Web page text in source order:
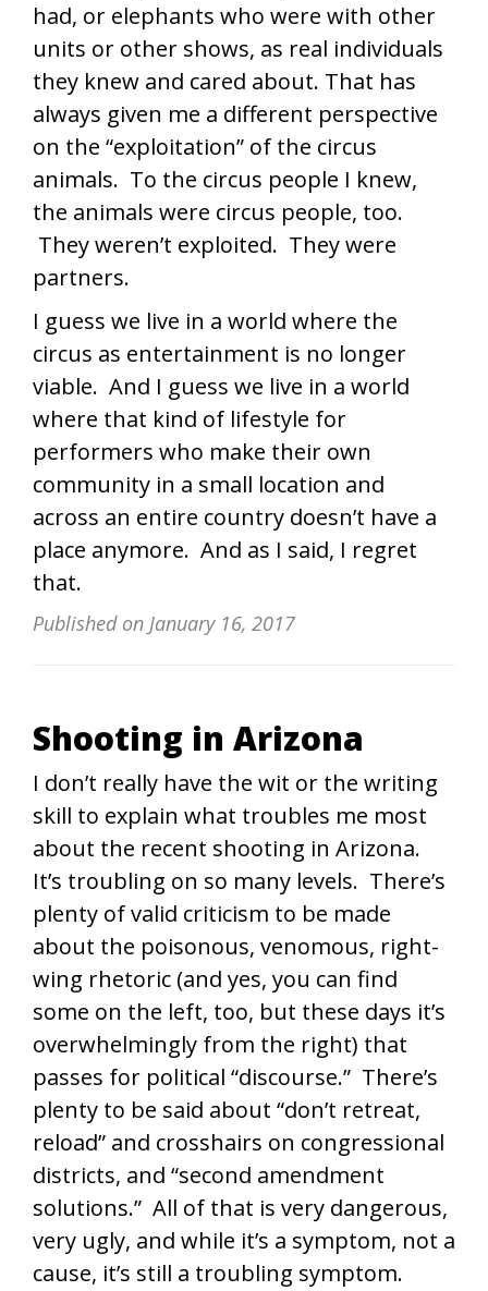
had, or elephants who were with other
units or other shows, as real individuals
they knew and cared about. That has
always given me a different perspective
on the “exploitation” of the circus
animals. To the circus people I knew,
the animals were circus people, too.
They weren’t exploited. They were
partners.
I guess we live in a world where the
circus as entertainment is no longer
viable. And I guess we live in a world
where that kind of lifestyle for
performers who make their own
community in a small location and
across an entire country doesn’t have a
place anymore. And as I said, I regret
that.
Published on January 16, 2017
Shooting in Arizona
I don’t really have the wit or the writing
skill to explain what troubles me most
about the recent shooting in Arizona.
It’s troubling on so many levels. There’s
plenty of valid criticism to be made
about the poisonous, venomous, right-
wing rhetoric (and yes, you can find
some on the left, too, but these days it’s
overwhelmingly from the right) that
passes for political “discourse.” There’s
plenty to be said about “don’t retreat,
reload” and crosshairs on congressional
districts, and “second amendment
solutions.” All of that is very dangerous,
very ugly, and while it’s a symptom, not a
cause, it’s still a troubling symptom.